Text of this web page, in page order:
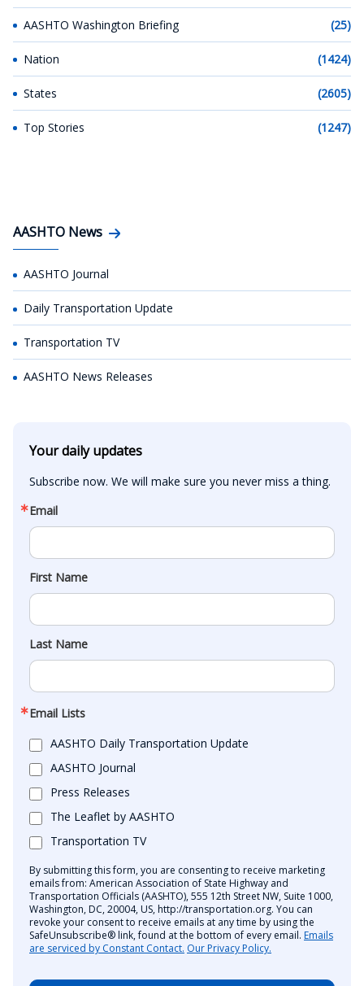
AASHTO Washington Briefing (25)
Nation (1424)
States (2605)
Top Stories (1247)
AASHTO News
AASHTO Journal
Daily Transportation Update
Transportation TV
AASHTO News Releases
Your daily updates
Subscribe now. We will make sure you never miss a thing.
Email
First Name
Last Name
Email Lists
AASHTO Daily Transportation Update
AASHTO Journal
Press Releases
The Leaflet by AASHTO
Transportation TV
By submitting this form, you are consenting to receive marketing
emails from: American Association of State Highway and
Transportation Officials (AASHTO), 555 12th Street NW, Suite 1000,
Washington, DC, 20004, US, http://transportation.org. You can
revoke your consent to receive emails at any time by using the
SafeUnsubscribe® link, found at the bottom of every email. Emails
are serviced by Constant Contact. Our Privacy Policy.